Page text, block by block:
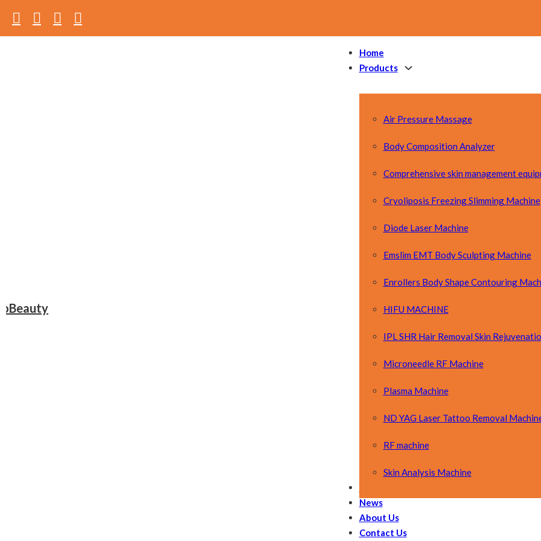
Home
Products
Air Pressure Massage
Body Composition Analyzer
Comprehensive skin management
Cryoliposis Freezing Slimming Machine
Diode Laser Machine
Emslim EMT Body Sculpting Machine
Enrollers Body Shape Contouring
HIFU MACHINE
IPL SHR Hair Removal Skin
Microneedle RF Machine
Plasma Machine
ND YAG Laser Tattoo Removal
RF machine
Skin Analysis Machine
News
About Us
Contact Us